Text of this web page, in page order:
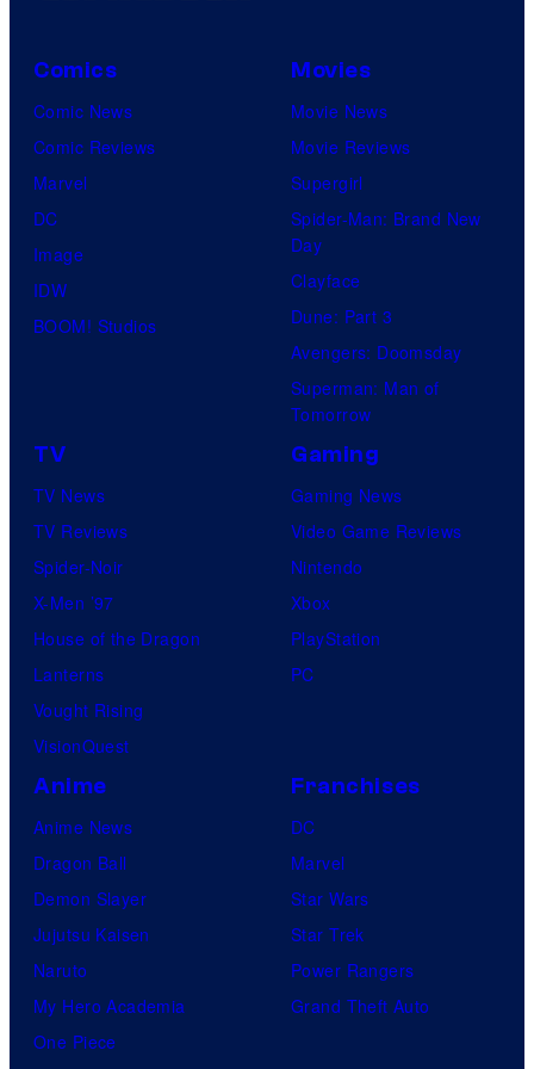
r
t
s
f
M
a
v
e
l
m
Comics
Comic News
Comic Reviews
Marvel
DC
Image
IDW
BOOM! Studios
Movies
Movie News
Movie Reviews
Supergirl
Spider-Man: Brand New
Day
Clayface
Dune: Part 3
Avengers: Doomsday
Superman: Man of
Tomorrow
TV
TV News
TV Reviews
Spider-Noir
X-Men ’97
House of the Dragon
Lanterns
Vought Rising
VisionQuest
Gaming
Gaming News
Video Game Reviews
Nintendo
Xbox
PlayStation
PC
Anime
Anime News
Dragon Ball
Demon Slayer
Jujutsu Kaisen
Naruto
My Hero Academia
One Piece
Franchises
DC
Marvel
Star Wars
Star Trek
Power Rangers
Grand Theft Auto